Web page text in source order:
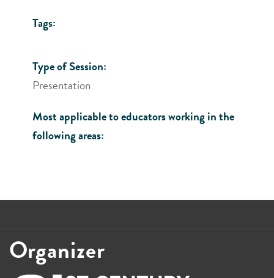
Tags:
Type of Session:
Presentation
Most applicable to educators working in the
following areas:
Organizer